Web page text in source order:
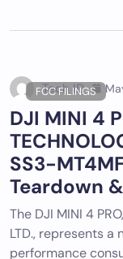
FCC FILINGS
Tech ID
DJI MINI 4
SS3-
Teardown
The DJI MINI 4
LTD., represents
performance